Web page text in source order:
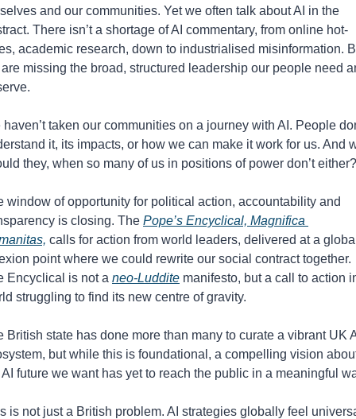
and our communities. Yet we often talk about AI in the
There isn’t a shortage of AI commentary, from online hot-
academic research, down to industrialised misinformation.
missing the broad, structured leadership our people need
haven’t taken our communities on a journey with AI. People
it, its impacts, or how we can make it work for us. And
they, when so many of us in positions of power don’t either?
window of opportunity for political action, accountability and
is closing. The Pope’s Encyclical, Magnifica
calls for action from world leaders, delivered at a
point where we could rewrite our social contract together.
Encyclical is not a neo-Luddite manifesto, but a call to action
struggling to find its new centre of gravity.
British state has done more than many to curate a vibrant UK
but while this is foundational, a compelling vision
AI future we want has yet to reach the public in a meaningful
is not just a British problem. AI strategies globally feel